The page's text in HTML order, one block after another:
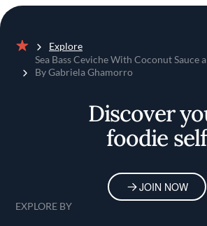
Home
Explore
Sea Bass Ceviche With Coconut Sauce
By Gabriela Ghamorro
Discover
foodie self
JOIN NOW
EXPLORE BY